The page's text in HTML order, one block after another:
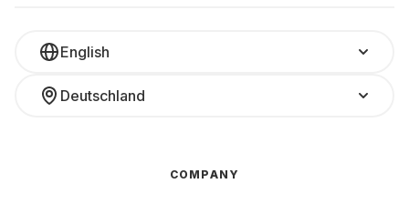
English
Deutschland
COMPANY